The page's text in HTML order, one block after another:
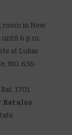
room in New
until 6 p.m.
at Lukas
MO. 636-
1701
Rat also